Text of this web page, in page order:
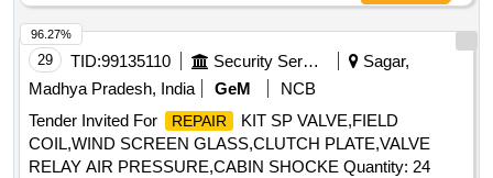
29 TID:99135110 Security Services
Sagar,
Madhya Pradesh, India
GeM
NCB
Tender Invited For
REPAIR
KIT SP VALVE,FIELD
COIL,WIND SCREEN GLASS,CLUTCH PLATE,VALVE
RELAY AIR PRESSURE,CABIN SHOCKE Quantity: 24
96.27%